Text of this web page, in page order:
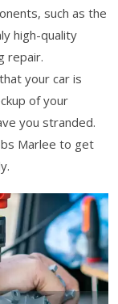
such as the
high-quality
repair.
your car is
of your
you stranded.
Marlee to get